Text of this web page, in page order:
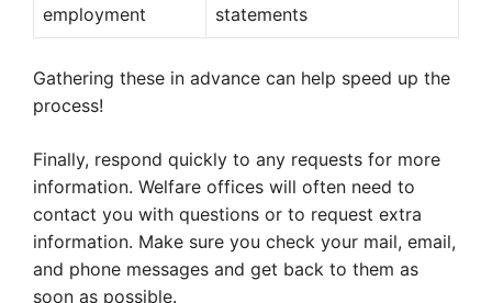
employment
statements
Gathering these in advance can help speed up the
process!
Finally, respond quickly to any requests for more
information. Welfare offices will often need to
contact you with questions or to request extra
information. Make sure you check your mail, email,
and phone messages and get back to them as
soon as possible.